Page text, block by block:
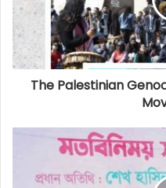
The Palestinian